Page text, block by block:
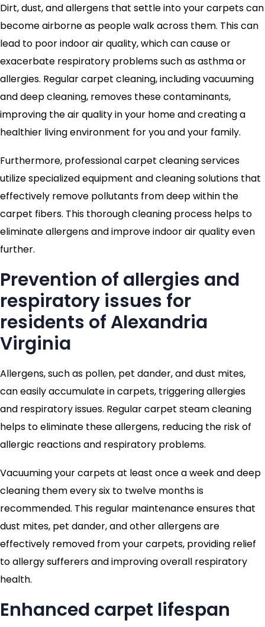
Dirt, dust, and allergens that settle into your carpets can
become airborne as people walk across them. This can
lead to poor indoor air quality, which can cause or
exacerbate respiratory problems such as asthma or
allergies. Regular carpet cleaning, including vacuuming
and deep cleaning, removes these contaminants,
improving the air quality in your home and creating a
healthier living environment for you and your family.
Furthermore, professional carpet cleaning services
utilize specialized equipment and cleaning solutions that
effectively remove pollutants from deep within the
carpet fibers. This thorough cleaning process helps to
eliminate allergens and improve indoor air quality even
further.
Prevention of allergies and
respiratory issues for
residents of Alexandria
Virginia
Allergens, such as pollen, pet dander, and dust mites,
can easily accumulate in carpets, triggering allergies
and respiratory issues. Regular carpet steam cleaning
helps to eliminate these allergens, reducing the risk of
allergic reactions and respiratory problems.
Vacuuming your carpets at least once a week and deep
cleaning them every six to twelve months is
recommended. This regular maintenance ensures that
dust mites, pet dander, and other allergens are
effectively removed from your carpets, providing relief
to allergy sufferers and improving overall respiratory
health.
Enhanced carpet lifespan